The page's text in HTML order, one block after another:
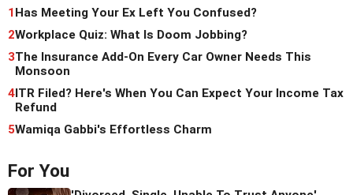
1Has Meeting Your Ex Left You Confused?
2Workplace Quiz: What Is Doom Jobbing?
3The Insurance Add-On Every Car Owner Needs This
Monsoon
4ITR Filed? Here's When You Can Expect Your Income Tax
Refund
5Wamiqa Gabbi's Effortless Charm
For You